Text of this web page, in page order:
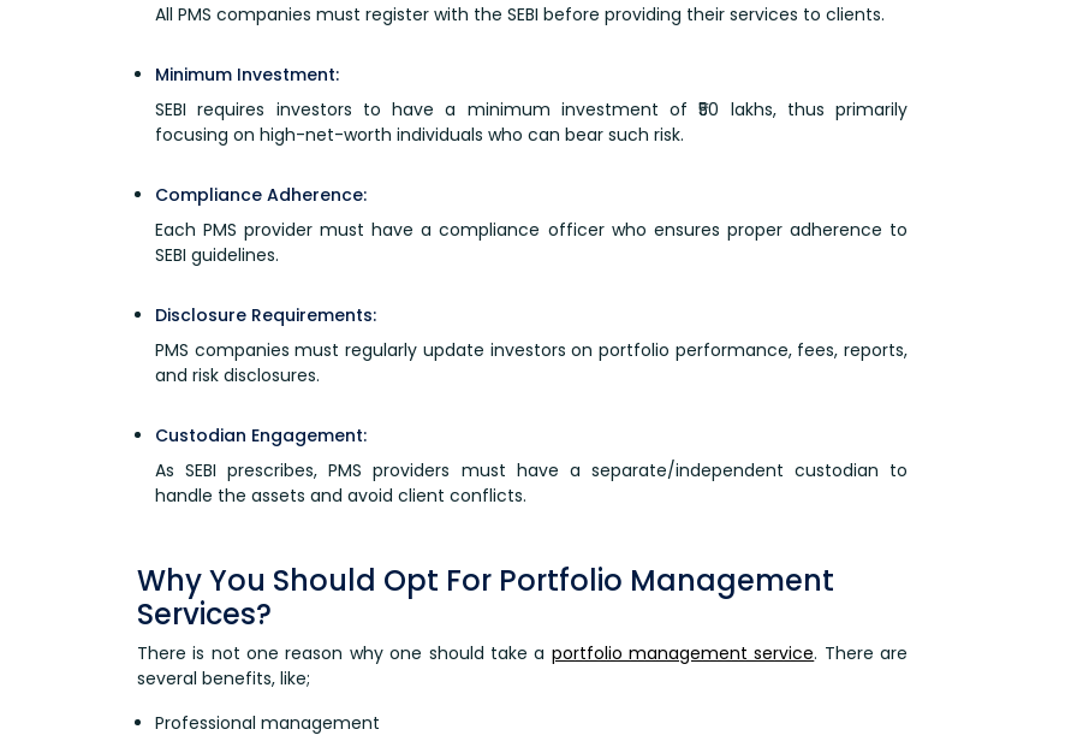
All PMS companies must register with the SEBI before providing their services to clients.
Minimum Investment:
SEBI requires investors to have a minimum investment of ₹50 lakhs, thus primarily
focusing on high-net-worth individuals who can bear such risk.
Compliance Adherence:
Each PMS provider must have a compliance officer who ensures proper adherence to
SEBI guidelines.
Disclosure Requirements:
PMS companies must regularly update investors on portfolio performance, fees, reports,
and risk disclosures.
Custodian Engagement:
As SEBI prescribes, PMS providers must have a separate/independent custodian to
handle the assets and avoid client conflicts.
Why You Should Opt For Portfolio Management
Services?
There is not one reason why one should take a portfolio management service. There are
several benefits, like;
Professional management